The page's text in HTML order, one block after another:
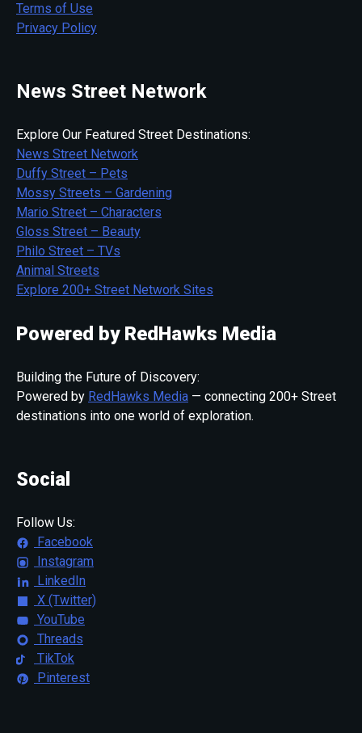
Terms of Use
Privacy Policy
News Street Network
Explore Our Featured Street Destinations:
News Street Network
Duffy Street – Pets
Mossy Streets – Gardening
Mario Street – Characters
Gloss Street – Beauty
Philo Street – TVs
Animal Streets
Explore 200+ Street Network Sites
Powered by RedHawks Media
Building the Future of Discovery:
Powered by RedHawks Media — connecting 200+ Street
destinations into one world of exploration.
Social
Follow Us:
Facebook
Instagram
LinkedIn
X (Twitter)
YouTube
Threads
TikTok
Pinterest